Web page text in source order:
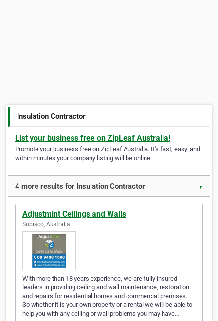
Insulation Contractor
List your business free on ZipLeaf Australia!
Promote your business free on ZipLeaf Australia. It's fast, easy, and
within minutes your company listing will be online.
4 more results for Insulation Contractor ▼
Adjustmint Ceilings and Walls
Subiaco, Australia
With more than 18 years experience, we are fully insured
leaders in providing ceiling and wall maintenance, restoration
and repairs for residential homes and commercial premises.
So whether it is your own property or a rental we will be able to
help you with any ceiling or wall problems you may have…